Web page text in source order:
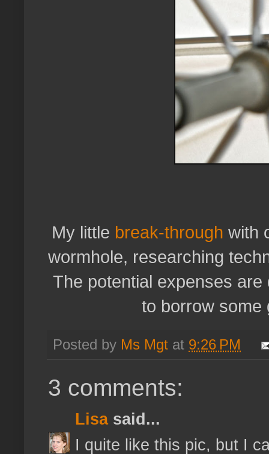
My little break-through with
wormhole, researching
The potential expenses
to borrow some
Posted by Ms Mgt at 9:26 PM
3 comments:
Lisasaid...
I quite like this pic, but I